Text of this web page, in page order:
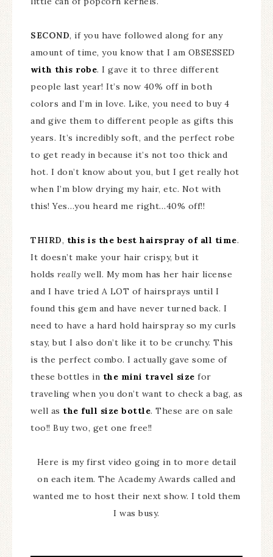
SECOND, if you have followed along for any
amount of time, you know that I am OBSESSED
with this robe. I gave it to three different
people last year! It’s now 40% off in both
colors and I’m in love. Like, you need to buy 4
and give them to different people as gifts this
years. It’s incredibly soft, and the perfect robe
to get ready in because it’s not too thick and
hot. I don’t know about you, but I get really hot
when I’m blow drying my hair, etc. Not with
this! Yes…you heard me right…40% off!!
THIRD, this is the best hairspray of all time.
It doesn’t make your hair crispy, but it
holds really well. My mom has her hair license
and I have tried A LOT of hairsprays until I
found this gem and have never turned back. I
need to have a hard hold hairspray so my curls
stay, but I also don’t like it to be crunchy. This
is the perfect combo. I actually gave some of
these bottles in the mini travel size for
traveling when you don’t want to check a bag, as
well as the full size bottle. These are on sale
too!! Buy two, get one free!!
Here is my first video going in to more detail
on each item. The Academy Awards called and
wanted me to host their next show. I told them
I was busy.